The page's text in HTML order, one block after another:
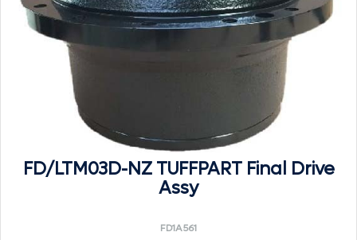
FD/LTM03D-NZ TUFFPART Final Drive
Assy
FD1A561